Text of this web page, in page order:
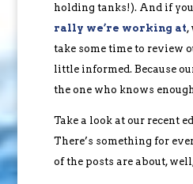
holding tanks!). And if
rally we’re working at,
take some time to review
little informed. Because
the one who knows
Take a look at our recent
There’s something for
of the posts are about,